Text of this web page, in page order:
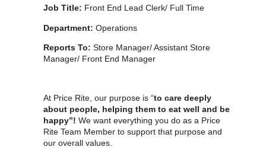
Job Title: Front End Lead Clerk/ Full Time
Department:Operations
Reports To:Store Manager/ Assistant Store
Manager/ Front End Manager
At Price Rite, our purpose is “to care deeply
about people, helping them to eat well and be
happy”!We want everything you do as a Price
Rite Team Member to support that purpose and
our overall values.